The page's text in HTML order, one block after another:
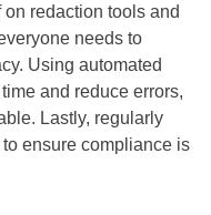
redaction tools and
needs to
Using automated
and reduce errors,
Lastly, regularly
ensure compliance is